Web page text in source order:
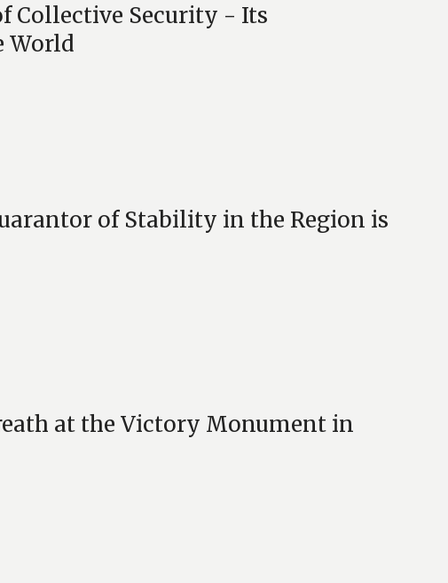
Collective Security - Its
World
of Stability in the Region is
at the Victory Monument in